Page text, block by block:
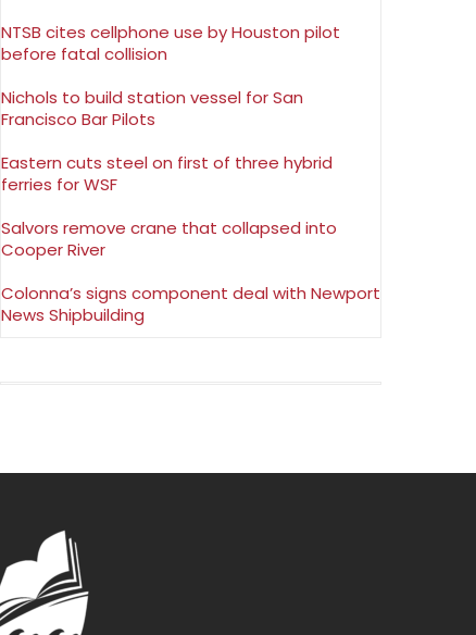
NTSB cites cellphone use by Houston pilot
before fatal collision
Nichols to build station vessel for San
Francisco Bar Pilots
Eastern cuts steel on first of three hybrid
ferries for WSF
Salvors remove crane that collapsed into
Cooper River
Colonna’s signs component deal with Newport
News Shipbuilding